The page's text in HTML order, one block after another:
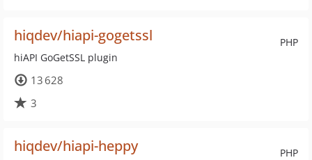
PHP
hiqdev/hiapi-gogetssl
hiAPI GoGetSSL plugin
13 628
3
PHP
hiqdev/hiapi-heppy